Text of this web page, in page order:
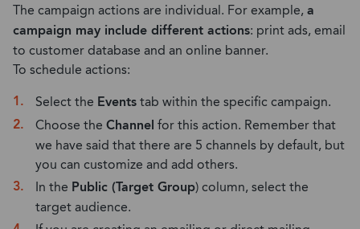
The campaign actions are individual. For example,a
campaign may include different actions: print ads, email
to customer database and an online banner.
To schedule actions:
Select the Eventstab within the specific campaign.
Choose the Channel for this action. Remember that
we have said that there are 5 channels by default, but
you can customize and add others.
In the Public (Target Group) column, select the
target audience.